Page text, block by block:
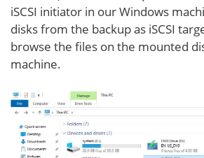
iSCSI initiator in our Windows
disks from the backup as iSCSI
browse the files on the mounted
machine.